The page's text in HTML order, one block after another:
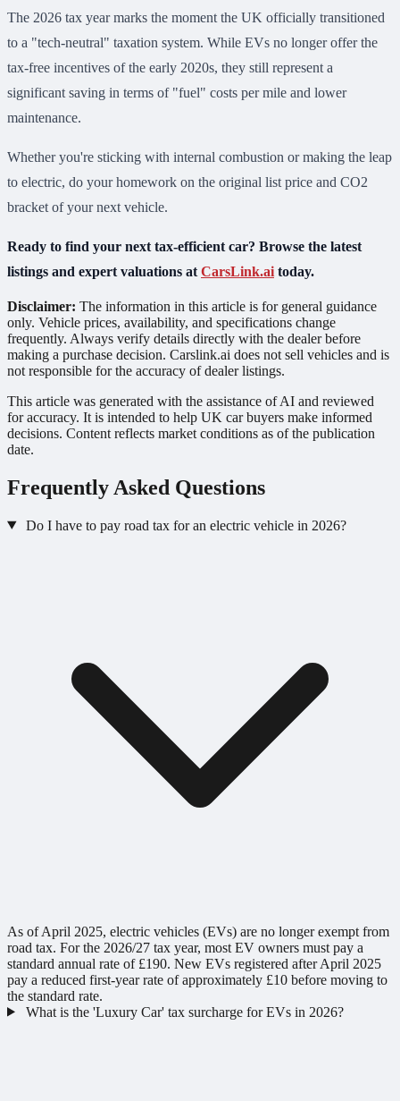
The 2026 tax year marks the moment the UK officially transitioned
to a "tech-neutral" taxation system. While EVs no longer offer the
tax-free incentives of the early 2020s, they still represent a
significant saving in terms of "fuel" costs per mile and lower
maintenance.
Whether you're sticking with internal combustion or making the leap
to electric, do your homework on the original list price and CO2
bracket of your next vehicle.
Ready to find your next tax-efficient car? Browse the latest
listings and expert valuations at CarsLink.ai today.
Disclaimer: The information in this article is for general guidance
only. Vehicle prices, availability, and specifications change
frequently. Always verify details directly with the dealer before
making a purchase decision. Carslink.ai does not sell vehicles and is
not responsible for the accuracy of dealer listings.
This article was generated with the assistance of AI and reviewed
for accuracy. It is intended to help UK car buyers make informed
decisions. Content reflects market conditions as of the publication
date.
Frequently Asked Questions
Do I have to pay road tax for an electric vehicle in 2026?
As of April 2025, electric vehicles (EVs) are no longer exempt from
road tax. For the 2026/27 tax year, most EV owners must pay a
standard annual rate of £190. New EVs registered after April 2025
pay a reduced first-year rate of approximately £10 before moving to
the standard rate.
What is the 'Luxury Car' tax surcharge for EVs in 2026?